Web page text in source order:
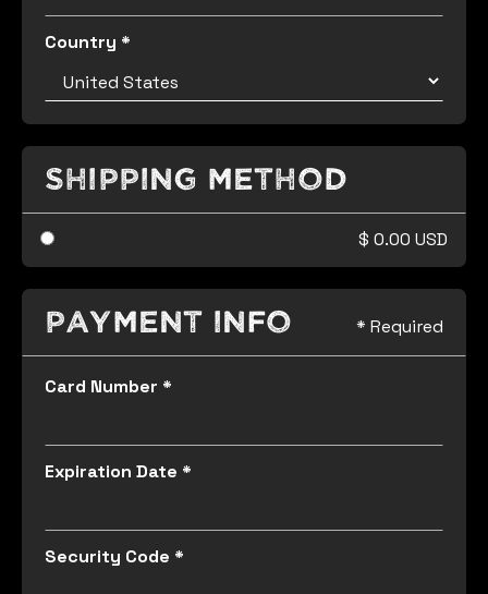
Country *
Shipping Method
$ 0.00 USD
Payment Info * Required
Card Number *
Expiration Date *
Security Code *